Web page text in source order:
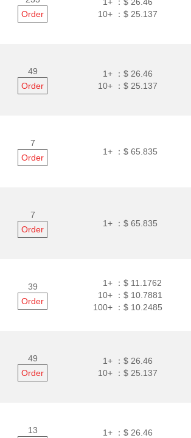
Order
10+ ：$ 25.137
49
Order
1+ ：$ 26.46
10+ ：$ 25.137
7
Order
1+ ：$ 65.835
7
Order
1+ ：$ 65.835
39
Order
1+ ：$ 11.1762
10+ ：$ 10.7881
100+ ：$ 10.2485
49
Order
1+ ：$ 26.46
10+ ：$ 25.137
13
1+ ：$ 26.46